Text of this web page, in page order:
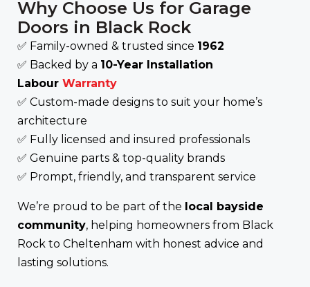
Why Choose Us for Garage
Doors in Black Rock
✅ Family-owned & trusted since 1962
✅ Backed by a 10-Year Installation
Labour Warranty
✅ Custom-made designs to suit your home’s
architecture
✅ Fully licensed and insured professionals
✅ Genuine parts & top-quality brands
✅ Prompt, friendly, and transparent service
We’re proud to be part of the local bayside
community, helping homeowners from Black
Rock to Cheltenham with honest advice and
lasting solutions.